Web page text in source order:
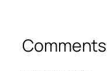
Comments